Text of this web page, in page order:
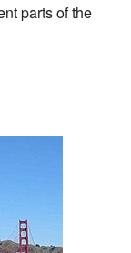
parts of the